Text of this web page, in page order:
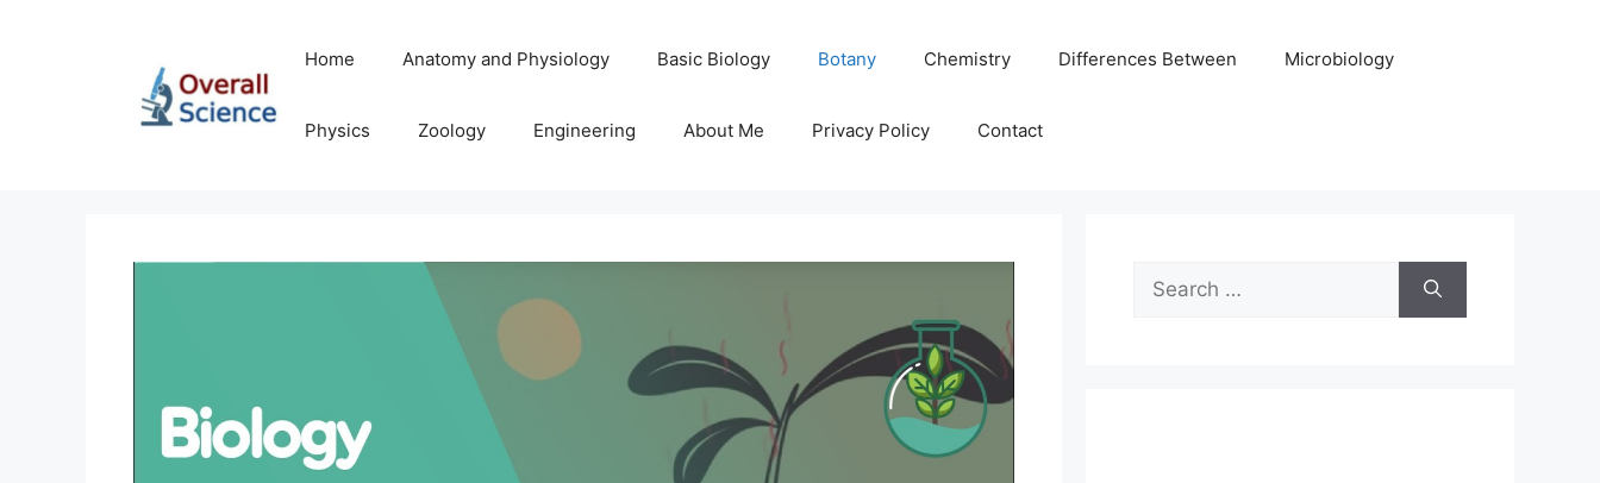
Home Anatomy and Physiology Basic Biology Botany Chemistry Differences Between Microbiology
Physics Zoology Engineering About Me Privacy Policy Contact
Search
for: